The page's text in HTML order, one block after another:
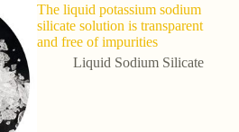
The liquid potassium sodium
silicate solution is transparent
and free of impurities
Liquid Sodium Silicate